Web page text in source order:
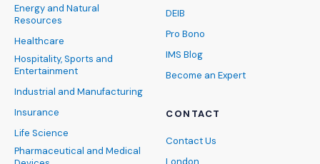
Energy and Natural
Resources
Healthcare
Hospitality, Sports and
Entertainment
Industrial and Manufacturing
Insurance
Life Science
Pharmaceutical and Medical
DEIB
Pro Bono
IMS Blog
Become an Expert
CONTACT
Contact Us